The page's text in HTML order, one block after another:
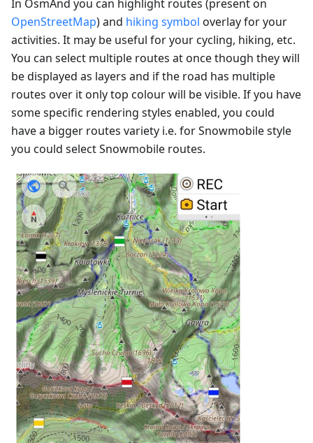
In OsmAnd you can highlight routes (present on
OpenStreetMap) and hiking symbol overlay for your
activities. It may be useful for your cycling, hiking, etc.
You can select multiple routes at once though they will
be displayed as layers and if the road has multiple
routes over it only top colour will be visible. If you have
some specific rendering styles enabled, you could
have a bigger routes variety i.e. for Snowmobile style
you could select Snowmobile routes.